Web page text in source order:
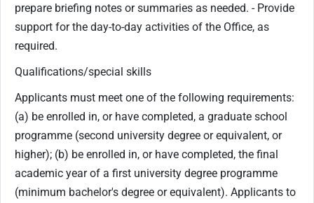
prepare briefing notes or summaries as needed. - Provide
support for the day-to-day activities of the Office, as
required.
Qualifications/special skills
Applicants must meet one of the following requirements:
(a) be enrolled in, or have completed, a graduate school
programme (second university degree or equivalent, or
higher); (b) be enrolled in, or have completed, the final
academic year of a first university degree programme
(minimum bachelor's degree or equivalent). Applicants to